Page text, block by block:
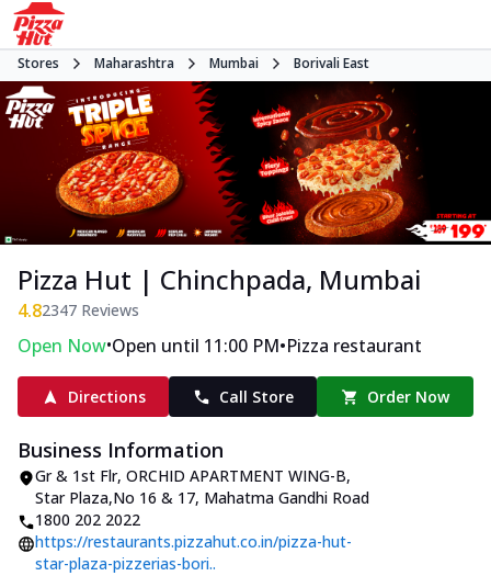
Stores Maharashtra Mumbai Borivali East
Pizza Hut | Chinchpada, Mumbai
4.82347 Reviews
Open Now•Open until 11:00 PM•Pizza restaurant
Directions Call Store Order Now
Business Information
Gr & 1st Flr, ORCHID APARTMENT WING-B,
Star Plaza,No 16 & 17, Mahatma Gandhi Road
1800 202 2022
https://restaurants.pizzahut.co.in/pizza-hut-
star-plaza-pizzerias-bori..